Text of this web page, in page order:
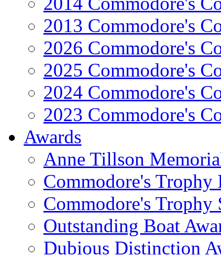
2013 Commodore's
2026 Commodore's
2025 Commodore's
2024 Commodore's
2023 Commodore's
Awards
Anne Tillson
Commodore's Trophy
Commodore's Trophy
Outstanding Boat
Dubious Distinction